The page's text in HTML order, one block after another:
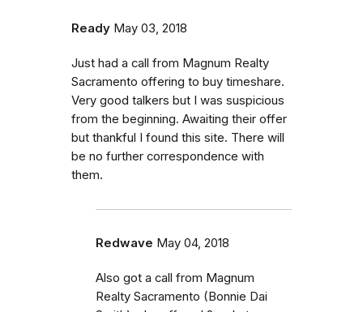
Ready May 03, 2018
Just had a call from Magnum Realty
Sacramento offering to buy timeshare.
Very good talkers but I was suspicious
from the beginning. Awaiting their offer
but thankful I found this site. There will
be no further correspondence with
them.
Redwave May 04, 2018
Also got a call from Magnum
Realty Sacramento (Bonnie Dai